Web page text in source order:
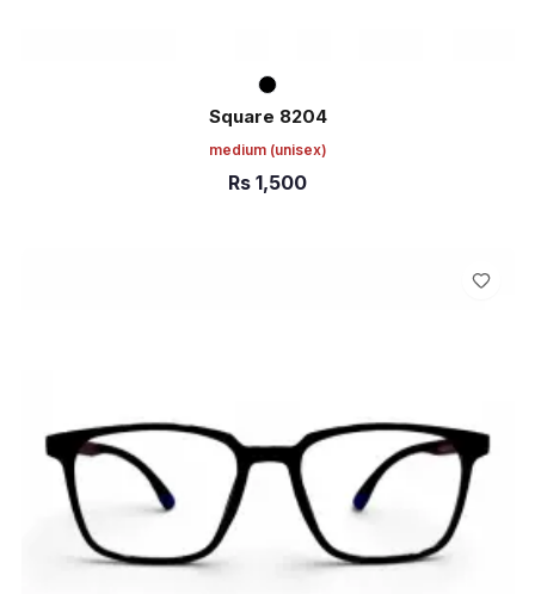
Square 8204
medium (unisex)
Rs 1,500